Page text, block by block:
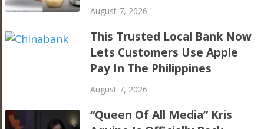
August 7, 2026
This Trusted Local Bank Now
Lets Customers Use Apple
Pay In The Philippines
August 7, 2026
“Queen Of All Media” Kris